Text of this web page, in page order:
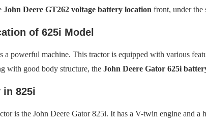
John Deere GT262 voltage battery location front, under the
of 625i Model
a powerful machine. This tractor is equipped with various
with good body structure, the John Deere Gator 625i
in 825i
is the John Deere Gator 825i. It has a V-twin engine and a